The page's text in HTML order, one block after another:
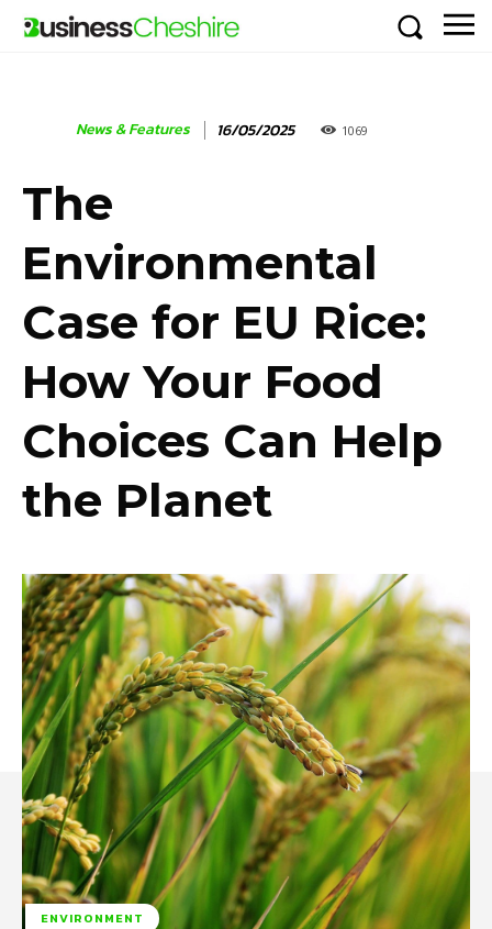
News & Features 16/05/2025 1069
The
Environmental
Case for EU Rice:
How Your Food
Choices Can Help
the Planet
ENVIRONMENT